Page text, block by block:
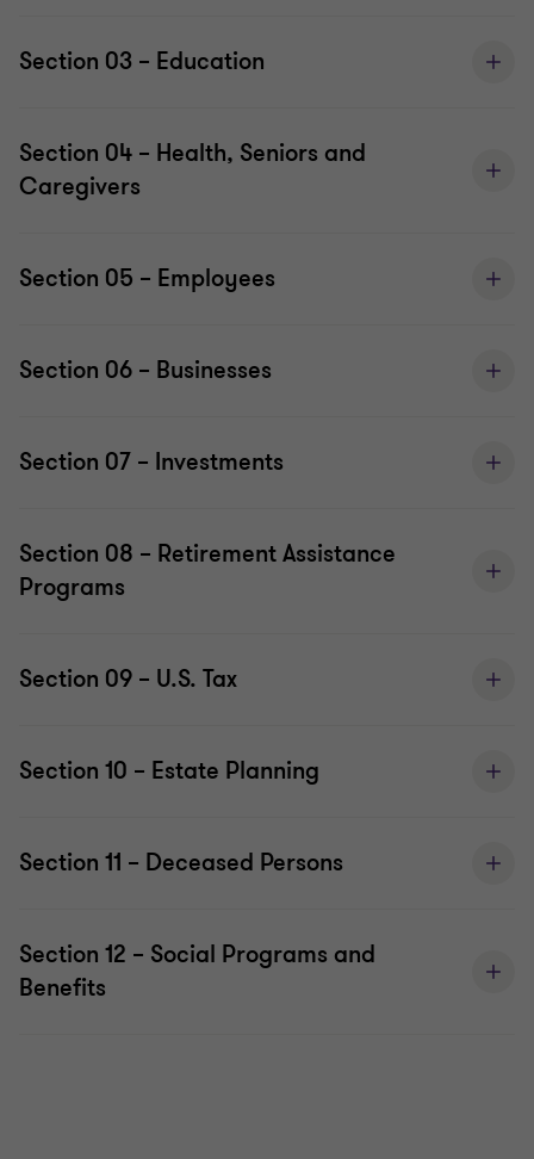
Section 03 – Education
Section 04 – Health, Seniors and
Caregivers
Section 05 – Employees
Section 06 – Businesses
Section 07 – Investments
Section 08 – Retirement Assistance
Programs
Section 09 – U.S. Tax
Section 10 – Estate Planning
Section 11 – Deceased Persons
Section 12 – Social Programs and
Benefits